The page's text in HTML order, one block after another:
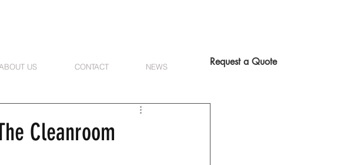
ABOUT US CONTACT NEWS Request a Quote
Cleanroom